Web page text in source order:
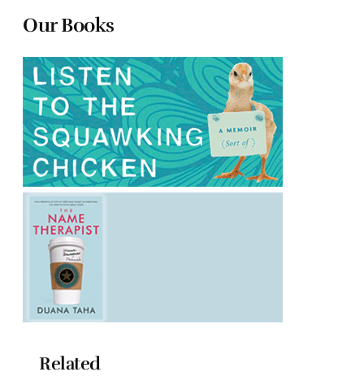
Our Books
Related